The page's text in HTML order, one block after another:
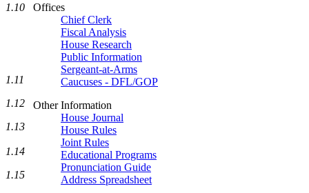
Offices
Chief Clerk
Fiscal Analysis
House Research
Public Information
Sergeant-at-Arms
Caucuses - DFL/GOP
Other Information
House Journal
House Rules
Joint Rules
Educational Programs
Pronunciation Guide
Address Spreadsheet
1.10
1.11
1.12
1.13
1.14
1.15